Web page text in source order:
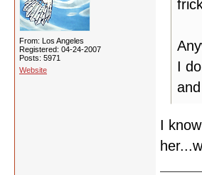
From: Los Angeles
Registered: 04-24-2007
Posts: 5971
Website
I
I